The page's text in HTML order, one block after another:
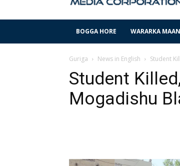
BOGGA HORE WARARKA
Guriga News in English Student
Student
Mogadishu